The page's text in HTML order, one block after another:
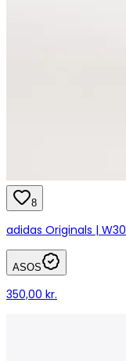
8
adidas Originals | W30
ASOS
350,00 kr.